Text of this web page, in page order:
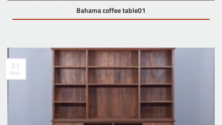
Bahama coffee table01
31
May